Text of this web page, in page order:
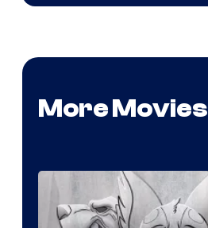
More Movies